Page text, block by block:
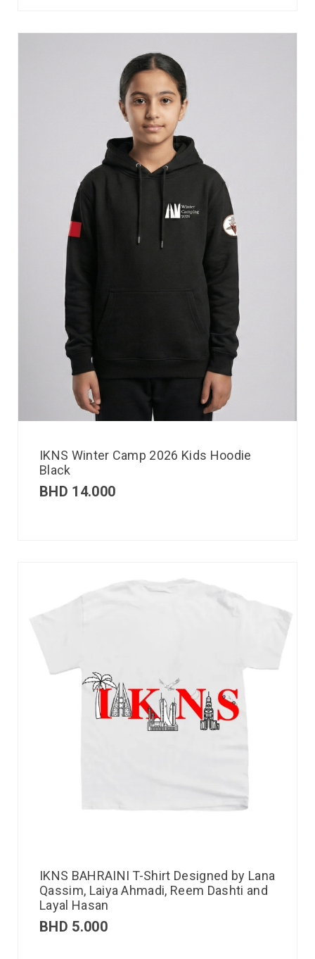
IKNS Winter Camp 2026 Kids Hoodie
Black
BHD 14.000
IKNS BAHRAINI T-Shirt Designed by Lana
Qassim, Laiya Ahmadi, Reem Dashti and
Layal Hasan
BHD 5.000